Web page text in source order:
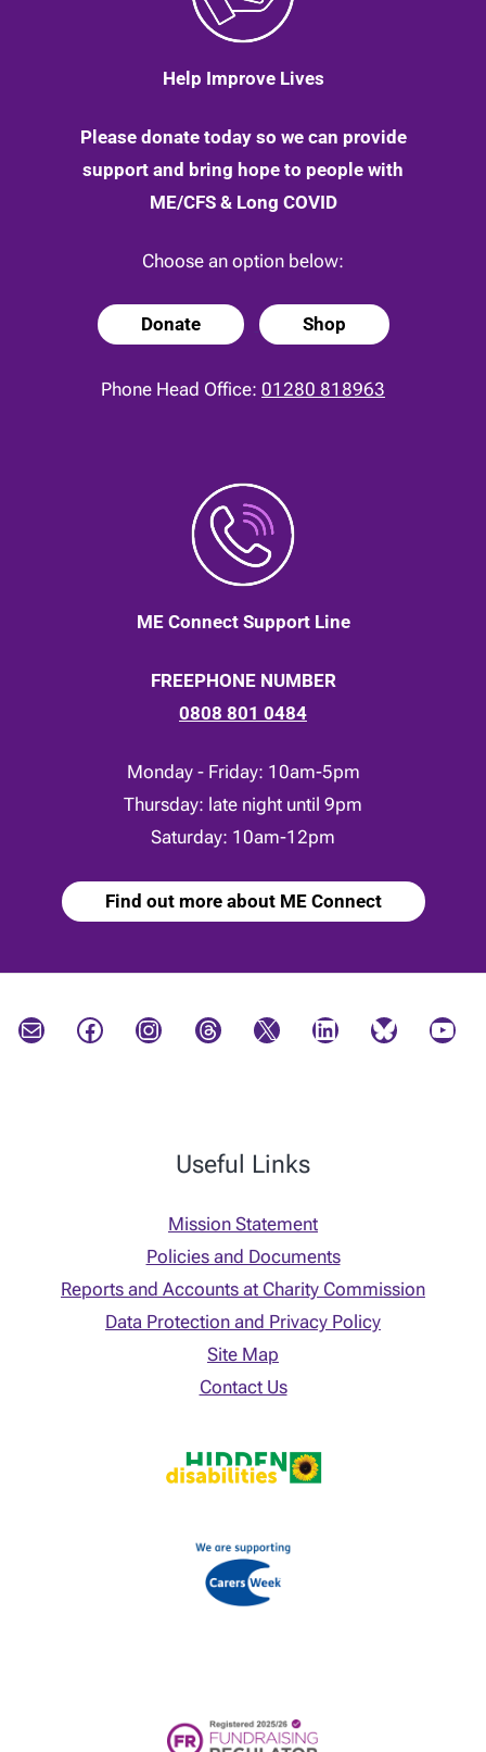
Help Improve Lives
Please donate today so we can provide
support and bring hope to people with
ME/CFS & Long COVID
Choose an option below:
Donate Shop
Phone Head Office: 01280 818963
ME Connect Support Line
FREEPHONE NUMBER
0808 801 0484
Monday - Friday: 10am-5pm
Thursday: late night until 9pm
Saturday: 10am-12pm
Find out more about ME Connect
Mail Facebook Instagram Threads X LinkedIn Bluesky YouTube
Useful Links
Mission Statement
Policies and Documents
Reports and Accounts at Charity Commission
Data Protection and Privacy Policy
Site Map
Contact Us